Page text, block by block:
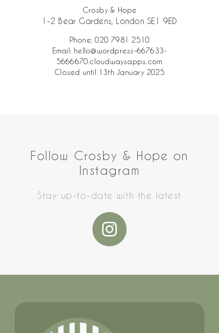
Crosby & Hope
1-2 Bear Gardens, London SE1 9ED
Phone:020 7981 2510
Email: hello@wordpress-667633-
5666670.cloudwaysapps.com
Closed until 13th January 2025
Follow Crosby & Hope on
Instagram
Stay up-to-date with the latest